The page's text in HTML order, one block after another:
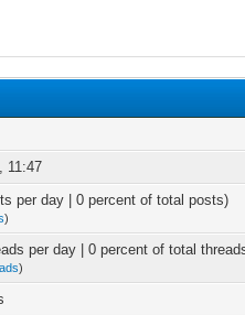
11:47
per day | 0 percent of total posts)
)
per day | 0 percent of total
)